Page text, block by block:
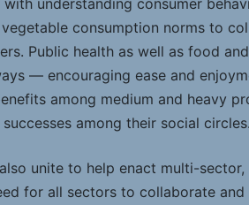
understanding consumer
consumption norms to
Public health as well as food
— encouraging ease and
among medium and heavy
among their social circles.
unite to help enact multi-
for all sectors to collaborate